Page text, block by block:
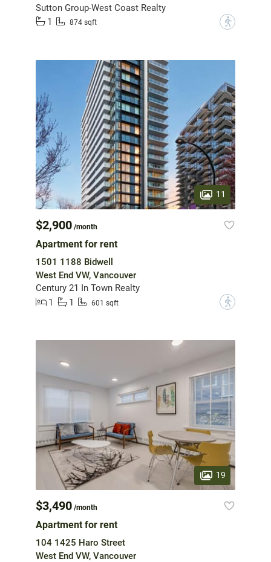
Sutton Group-West Coast Realty
1
874 sqft ?
11
$2,900 /month
Apartment for rent
1501 1188 Bidwell
West End VW, Vancouver
Century 21 In Town Realty
1
1 601 sqft ?
19
$3,490 /month
Apartment for rent
104 1425 Haro Street
West End VW, Vancouver